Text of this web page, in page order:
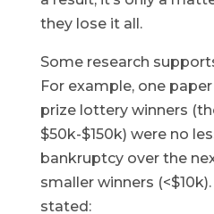
they lose it all.
Some research
For example, one
prize lottery winners
$50k-$150k) were no
bankruptcy over the
smaller winners
stated: